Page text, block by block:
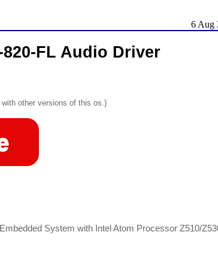
6 Aug
820-FL Audio Driver
other versions of this os.)
System with Intel Atom Processor Z510/